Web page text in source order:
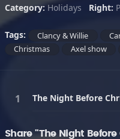
Category: Holidays Right:
Tags: Clancy & Willie
Christmas
Axel show
The Night Before
Share "The Night